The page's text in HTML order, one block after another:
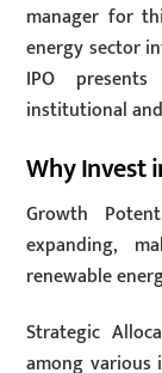
manager for
energy sector
IPO
institutional
Why Invest
Growth
expanding,
renewable
Strategic
among various